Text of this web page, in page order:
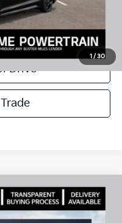
1/30
Drive
Window Sticker
$28,785